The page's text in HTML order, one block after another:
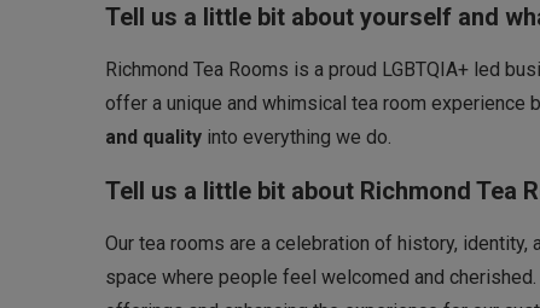
Tell us a little bit about yourself and
Richmond Tea Rooms is a proud LGBTQIA+ led
offer a unique and whimsical tea room experience
and quality into everything we do.
Tell us a little bit about Richmond Tea
Our tea rooms are a celebration of history, identity,
space where people feel welcomed and